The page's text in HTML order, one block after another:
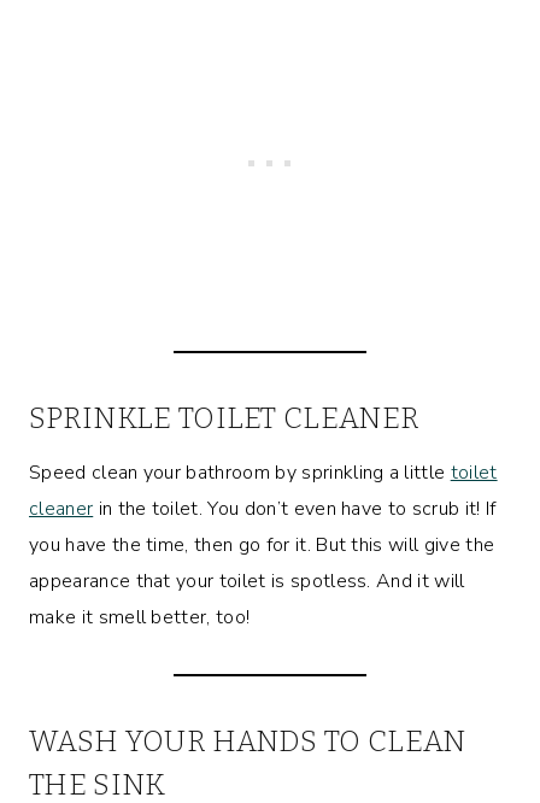
SPRINKLE TOILET CLEANER
Speed clean your bathroom by sprinkling a little toilet
cleaner in the toilet. You don’t even have to scrub it! If
you have the time, then go for it. But this will give the
appearance that your toilet is spotless. And it will
make it smell better, too!
WASH YOUR HANDS TO CLEAN
THE SINK